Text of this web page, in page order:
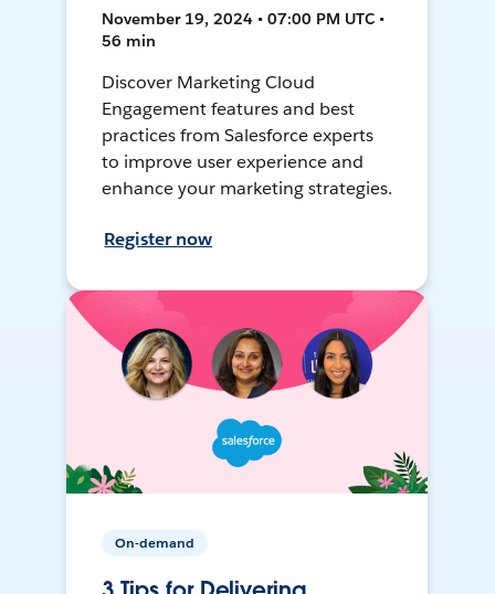
November 19, 2024 • 07:00 PM UTC •
56 min
Discover Marketing Cloud
Engagement features and best
practices from Salesforce experts
to improve user experience and
enhance your marketing strategies.
Register now
On-demand